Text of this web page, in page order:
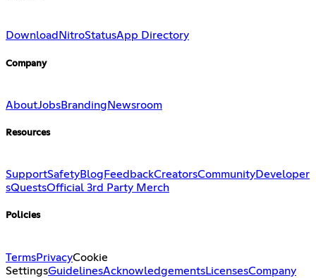
Download NitroStatusApp Directory
Company
AboutJobsBranding Newsroom
Resources
SupportSafetyBlog FeedbackCreatorsCommunityDeveloper
sQuestsOfficial 3rd Party Merch
Policies
TermsPrivacyCookie
SettingsGuidelinesAcknowledgementsLicensesCompany